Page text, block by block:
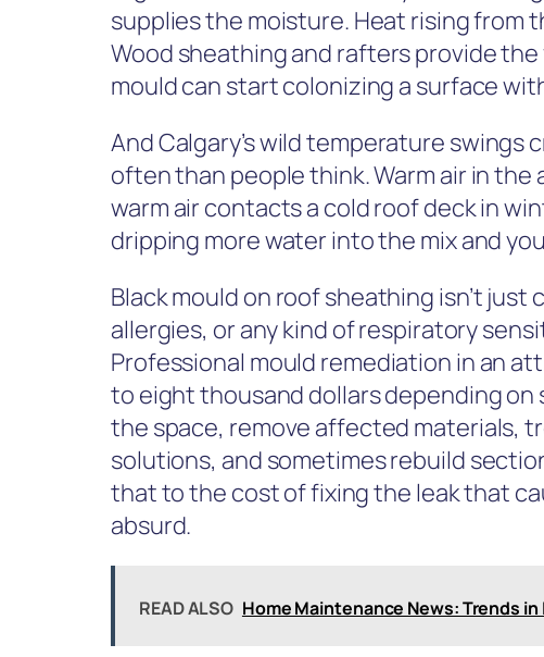
supplies the moisture. Heat rising from
Wood sheathing and rafters provide
mould can start colonizing a surface
And Calgary’s wild temperature
often than people think. Warm air in
warm air contacts a cold roof deck in
dripping more water into the mix and
Black mould on roof sheathing isn’t
allergies, or any kind of respiratory
Professional mould remediation in an
to eight thousand dollars depending on
the space, remove affected materials,
solutions, and sometimes rebuild
that to the cost of fixing the leak that
absurd.
READ ALSO Home Maintenance News: Trends